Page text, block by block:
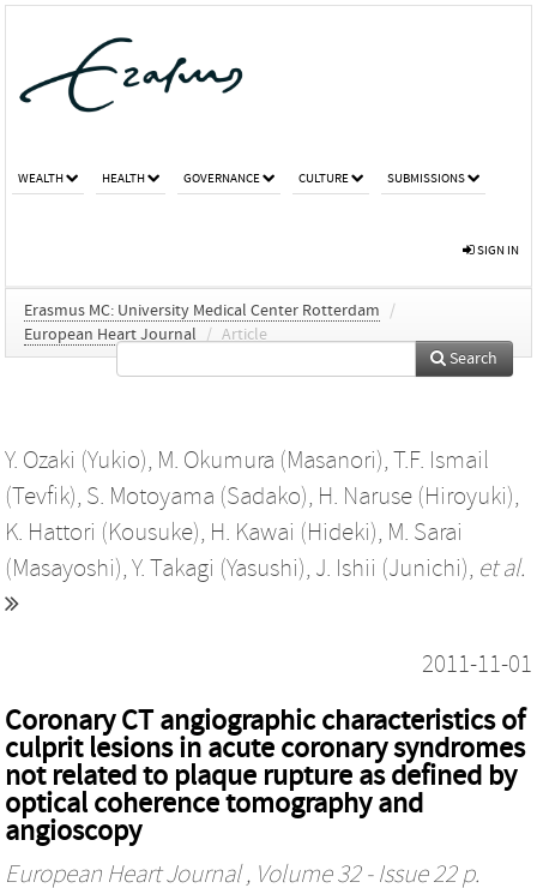
WEALTH HEALTH GOVERNANCE CULTURE SUBMISSIONS
SIGN IN
Erasmus MC: University Medical Center Rotterdam
/
European Heart Journal
/ Article
Search
Y. Ozaki (Yukio), M. Okumura (Masanori), T.F. Ismail
(Tevfik), S. Motoyama (Sadako), H. Naruse (Hiroyuki),
K. Hattori (Kousuke), H. Kawai (Hideki), M. Sarai
(Masayoshi), Y. Takagi (Yasushi), J. Ishii (Junichi), et al.
2011-11-01
Coronary CT angiographic characteristics of
culprit lesions in acute coronary syndromes
not related to plaque rupture as defined by
optical coherence tomography and
angioscopy
European Heart Journal, Volume 32 - Issue 22 p.